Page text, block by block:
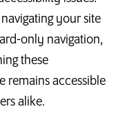
your site
only navigation,
these
remains accessible
alike.